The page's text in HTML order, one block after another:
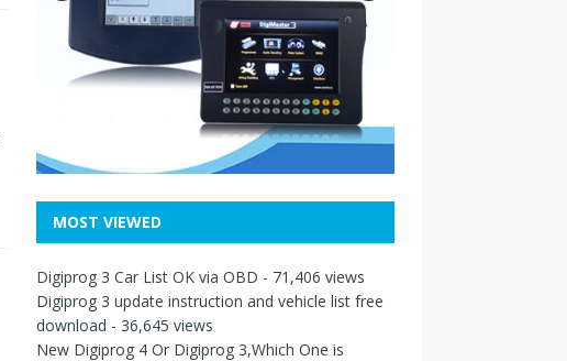
MOST VIEWED
Digiprog 3 Car List OK via OBD - 71,406 views
Digiprog 3 update instruction and vehicle list free
download - 36,645 views
New Digiprog 4 Or Digiprog 3,Which One is